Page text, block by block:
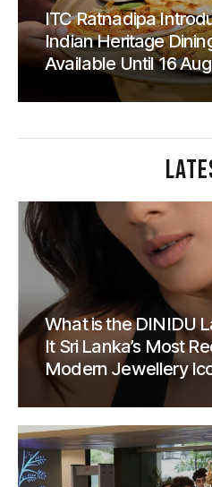
ITC Ratnadipa
Indian Heritage
Available Until 16
What is the DINIDU
It Sri Lanka’s Most
Modern Jewellery